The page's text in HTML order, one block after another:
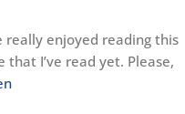
really enjoyed reading this
I’ve read yet. Please,